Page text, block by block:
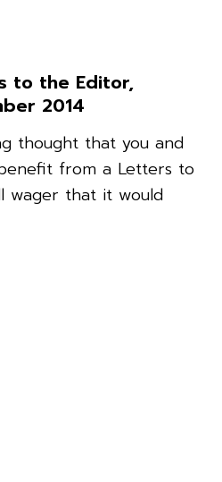
to the Editor,
2014
thought that you and
from a Letters to
wager that it would